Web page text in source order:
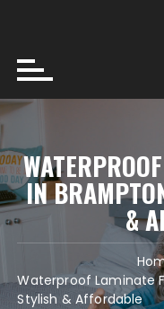
IN
&
Waterproof Laminate
Stylish & Affordable